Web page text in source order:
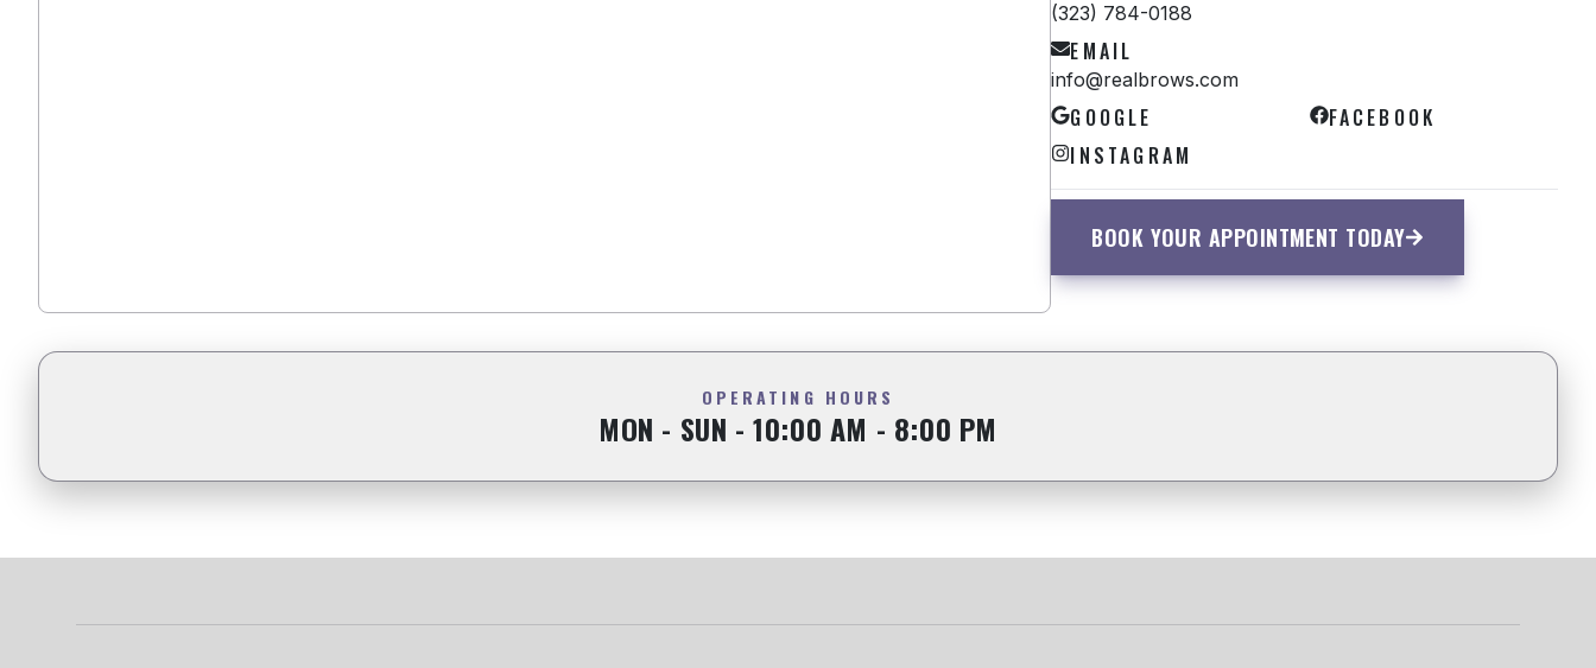
(323) 784-0188
EMAIL
info@realbrows.com
GOOGLE
FACEBOOK
INSTAGRAM
BOOK YOUR APPOINTMENT TODAY
OPERATING HOURS
MON - SUN - 10:00 AM - 8:00 PM